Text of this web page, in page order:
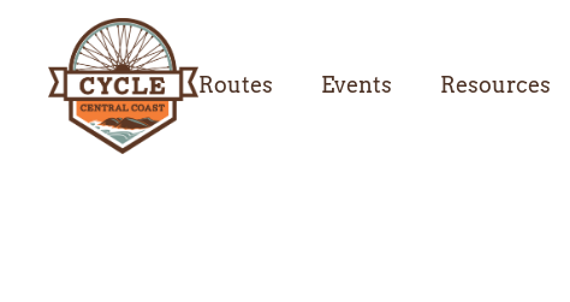
Routes Events Resources